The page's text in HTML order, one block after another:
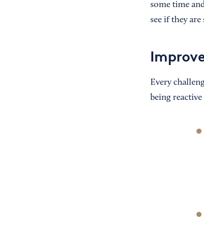
some time
see if they
Every
being